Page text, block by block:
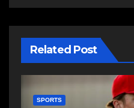
Related Post
SPORTS